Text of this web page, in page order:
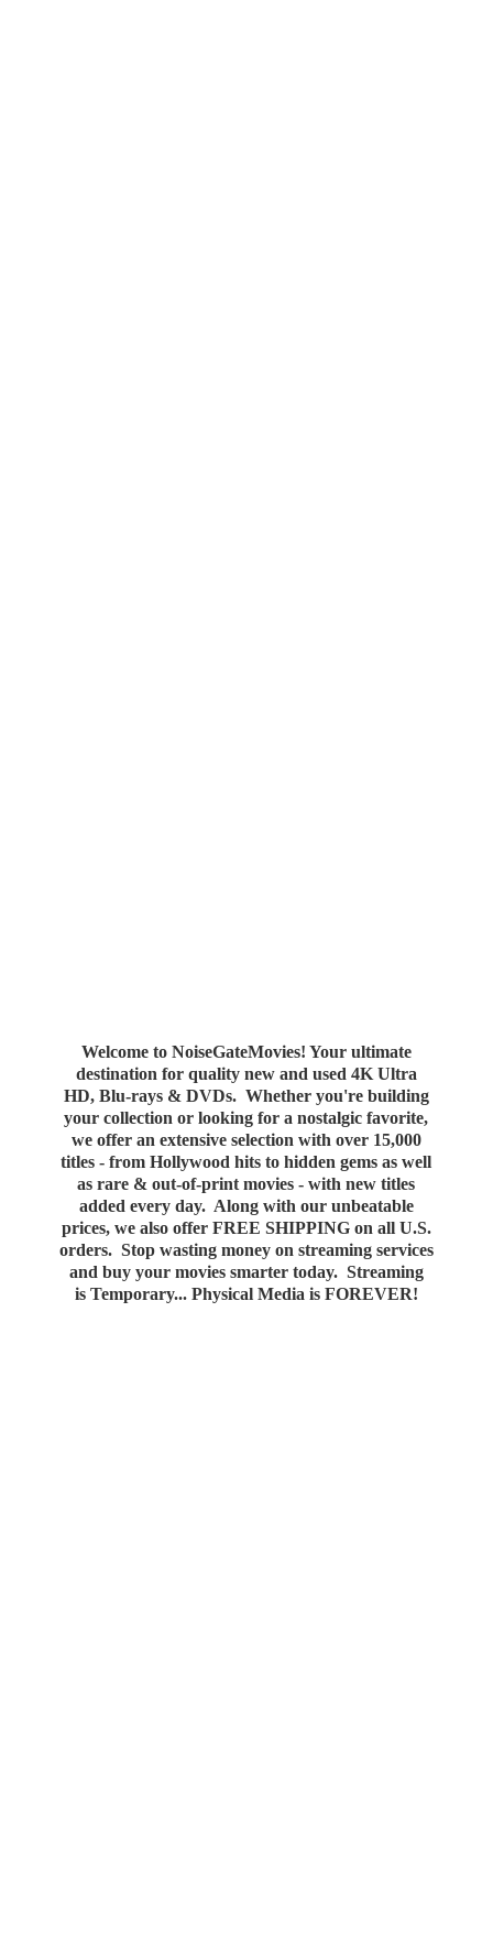
Welcome to NoiseGateMovies! Your ultimate
destination for quality new and used 4K Ultra
HD, Blu-rays & DVDs. Whether you're building
your collection or looking for a nostalgic favorite,
we offer an extensive selection with over 15,000
titles - from Hollywood hits to hidden gems as well
as rare & out-of-print movies - with new titles
added every day. Along with our unbeatable
prices, we also offer FREE SHIPPING on all U.S.
orders. Stop wasting money on streaming services
and buy your movies smarter today. Streaming
is Temporary... Physical Media is FOREVER!